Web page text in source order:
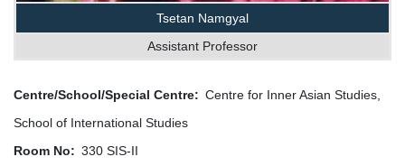
Tsetan Namgyal
Assistant Professor
Centre/School/Special Centre
Centre for Inner Asian Studies,
School of International Studies
Room No
330 SIS-II